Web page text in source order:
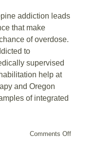
addiction leads
that make
of overdose.
to
supervised
help at
and Oregon
of integrated
Comments Offon